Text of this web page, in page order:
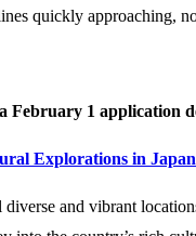
quickly approaching,
February 1 application
Explorations in
diverse and vibrant